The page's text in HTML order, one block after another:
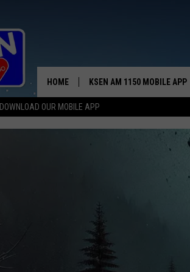
DOWNLOAD OUR MOBILE APP
THE
HOME KSEN AM 1150 MOBILE APP